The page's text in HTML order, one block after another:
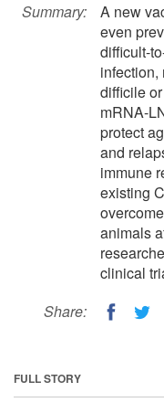
Summary:
A new
even
difficult-
infection,
difficile
mRNA-
protect
and
immune
existing
animals
clinical
Share:
FULL STORY